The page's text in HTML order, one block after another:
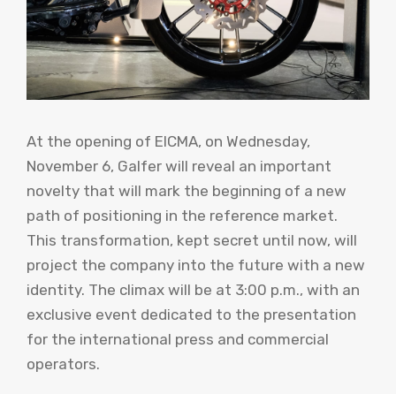
At the opening of EICMA, on Wednesday,
November 6, Galfer will reveal an important
novelty that will mark the beginning of a new
path of positioning in the reference market.
This transformation, kept secret until now, will
project the company into the future with a new
identity. The climax will be at 3:00 p.m., with an
exclusive event dedicated to the presentation
for the international press and commercial
operators.